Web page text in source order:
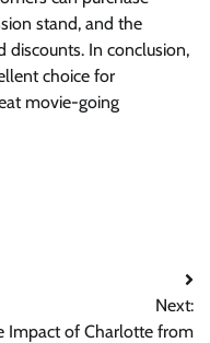
stand, and the
discounts. In conclusion,
choice for
movie-going
Next:
Impact of Charlotte from